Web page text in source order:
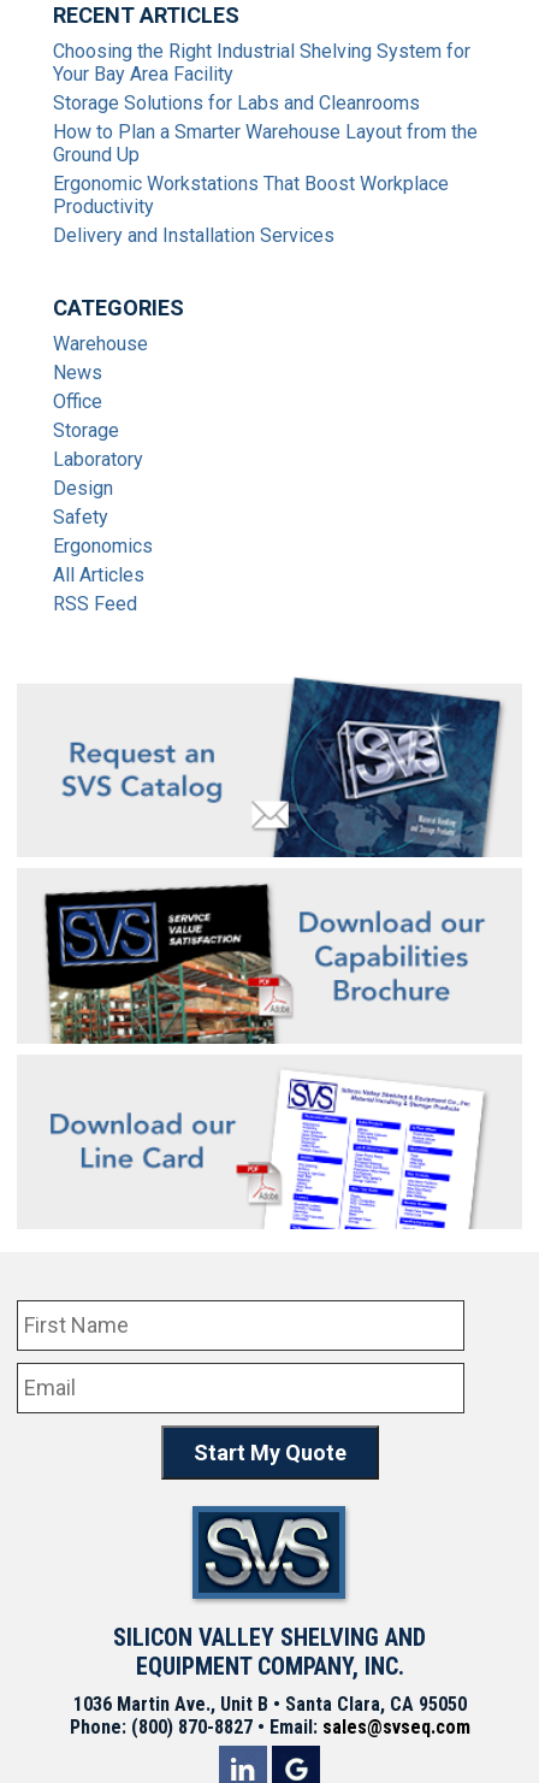
RECENT ARTICLES
Choosing the Right Industrial Shelving System for
Your Bay Area Facility
Storage Solutions for Labs and Cleanrooms
How to Plan a Smarter Warehouse Layout from the
Ground Up
Ergonomic Workstations That Boost Workplace
Productivity
Delivery and Installation Services
CATEGORIES
Warehouse
News
Office
Storage
Laboratory
Design
Safety
Ergonomics
All Articles
RSS Feed
SILICON VALLEY SHELVING AND
EQUIPMENT COMPANY, INC.
1036 Martin Ave., Unit B • Santa Clara, CA 95050
Phone: (800) 870-8827 • Email: sales@svseq.com